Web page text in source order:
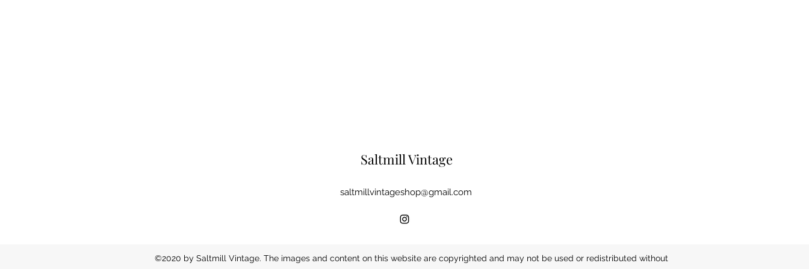
Saltmill Vintage
saltmillvintageshop@gmail.com
©2020 by Saltmill Vintage. The images and content on this website are copyrighted and may not be used or redistributed without